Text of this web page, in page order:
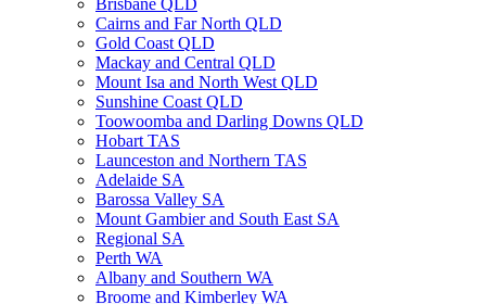
Brisbane QLD
Cairns and Far North QLD
Gold Coast QLD
Mackay and Central QLD
Mount Isa and North West QLD
Sunshine Coast QLD
Toowoomba and Darling Downs QLD
Hobart TAS
Launceston and Northern TAS
Adelaide SA
Barossa Valley SA
Mount Gambier and South East SA
Regional SA
Perth WA
Albany and Southern WA
Broome and Kimberley WA